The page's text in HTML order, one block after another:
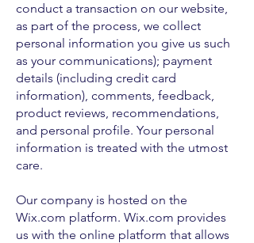
conduct a transaction on our website,
as part of the process, we collect
personal information you give us such
as your communications); payment
details (including credit card
information), comments, feedback,
product reviews, recommendations,
and personal profile. Your personal
information is treated with the utmost
care.
Our company is hosted on the
Wix.com platform. Wix.com provides
us with the online platform that allows